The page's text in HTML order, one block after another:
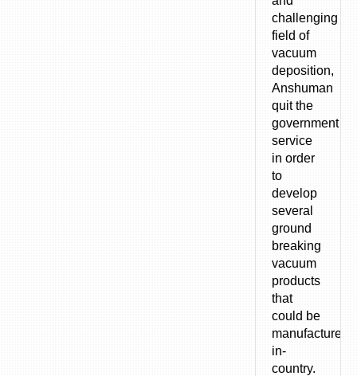
challenging
field of
vacuum
deposition,
Anshuman
quit the
government
service
in order
to
develop
several
ground
breaking
vacuum
products
that
could be
manufactured
in-
country.